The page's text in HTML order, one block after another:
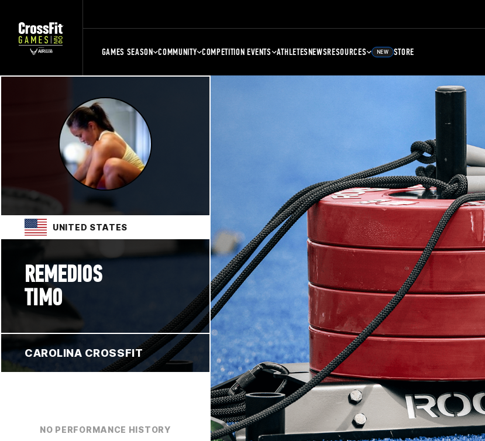
GAMES SEASON COMMUNITY COMPETITION EVENTS ATHLETESNEWSRESOURCES NEW STORE
UNITED STATES
REMEDIOS
TIMO
CAROLINA CROSSFIT
NO PERFORMANCE HISTORY